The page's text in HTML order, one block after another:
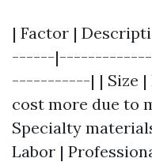
| Factor |
------
-----------| | Size |
cost more due to
Specialty
Labor |